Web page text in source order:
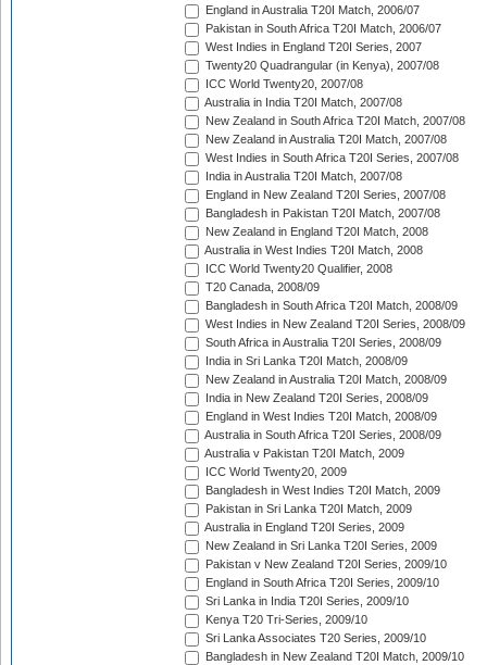
England in Australia T20I Match, 2006/07
Pakistan in South Africa T20I Match, 2006/07
West Indies in England T20I Series, 2007
Twenty20 Quadrangular (in Kenya), 2007/08
ICC World Twenty20, 2007/08
Australia in India T20I Match, 2007/08
New Zealand in South Africa T20I Match, 2007/08
New Zealand in Australia T20I Match, 2007/08
West Indies in South Africa T20I Series, 2007/08
India in Australia T20I Match, 2007/08
England in New Zealand T20I Series, 2007/08
Bangladesh in Pakistan T20I Match, 2007/08
New Zealand in England T20I Match, 2008
Australia in West Indies T20I Match, 2008
ICC World Twenty20 Qualifier, 2008
T20 Canada, 2008/09
Bangladesh in South Africa T20I Match, 2008/09
West Indies in New Zealand T20I Series, 2008/09
South Africa in Australia T20I Series, 2008/09
India in Sri Lanka T20I Match, 2008/09
New Zealand in Australia T20I Match, 2008/09
India in New Zealand T20I Series, 2008/09
England in West Indies T20I Match, 2008/09
Australia in South Africa T20I Series, 2008/09
Australia v Pakistan T20I Match, 2009
ICC World Twenty20, 2009
Bangladesh in West Indies T20I Match, 2009
Pakistan in Sri Lanka T20I Match, 2009
Australia in England T20I Series, 2009
New Zealand in Sri Lanka T20I Series, 2009
Pakistan v New Zealand T20I Series, 2009/10
England in South Africa T20I Series, 2009/10
Sri Lanka in India T20I Series, 2009/10
Kenya T20 Tri-Series, 2009/10
Sri Lanka Associates T20 Series, 2009/10
Bangladesh in New Zealand T20I Match, 2009/10